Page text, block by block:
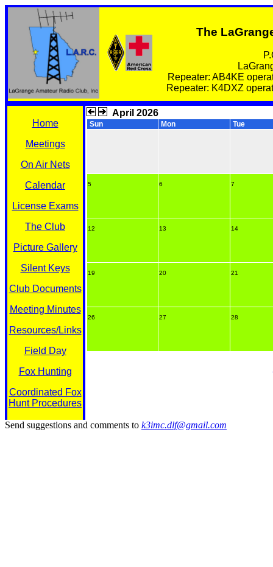
The
Repeater: AB4KE
Repeater: K4DXZ
Home
Meetings
On Air Nets
Calendar
License Exams
The Club
Picture Gallery
Silent Keys
Club Documents
Meeting Minutes
Resources/Links
Field Day
Fox Hunting
Coordinated Fox
Hunt Procedures
April 2026
Sun Mon Tue
5 6 7
12 13 14
19 20 21
26 27 28
Send suggestions and comments to k3imc.dlf@gmail.com